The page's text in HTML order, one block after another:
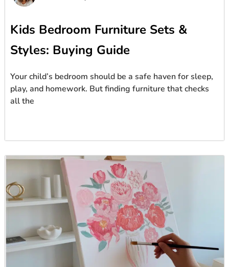
Kids Bedroom Furniture Sets &
Styles: Buying Guide
Your child’s bedroom should be a safe haven for sleep,
play, and homework. But finding furniture that checks
all the